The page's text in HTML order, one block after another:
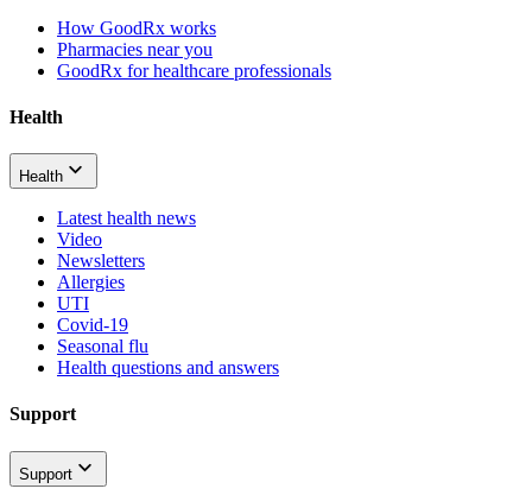
How GoodRx works
Pharmacies near you
GoodRx for healthcare professionals
Health
Health
Latest health news
Video
Newsletters
Allergies
UTI
Covid-19
Seasonal flu
Health questions and answers
Support
Support